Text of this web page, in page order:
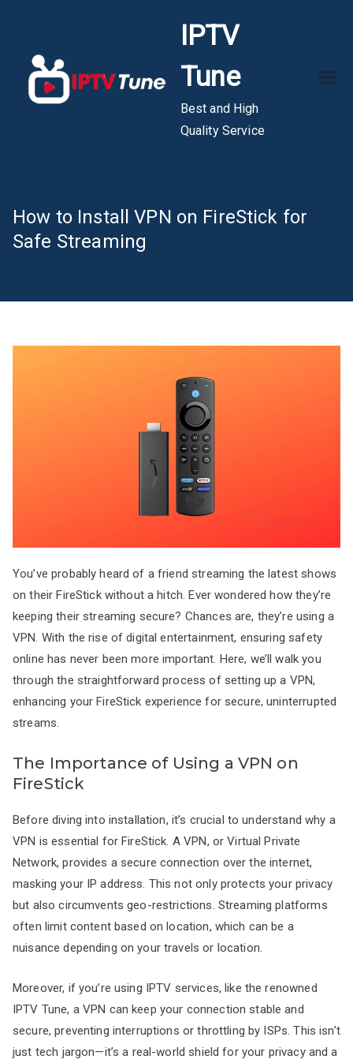
content
IPTV
Tune
Best and High
Quality Service
How to Install VPN on FireStick for
Safe Streaming
You’ve probably heard of a friend streaming the latest shows
on their FireStick without a hitch. Ever wondered how they’re
keeping their streaming secure? Chances are, they’re using a
VPN. With the rise of digital entertainment, ensuring safety
online has never been more important. Here, we’ll walk you
through the straightforward process of setting up a VPN,
enhancing your FireStick experience for secure, uninterrupted
streams.
The Importance of Using a VPN on
FireStick
Before diving into installation, it’s crucial to understand why a
VPN is essential for FireStick. A VPN, or Virtual Private
Network, provides a secure connection over the internet,
masking your IP address. This not only protects your privacy
but also circumvents geo-restrictions. Streaming platforms
often limit content based on location, which can be a
nuisance depending on your travels or location.
Moreover, if you’re using IPTV services, like the renowned
IPTV Tune, a VPN can keep your connection stable and
secure, preventing interruptions or throttling by ISPs. This isn’t
just tech jargon—it’s a real-world shield for your privacy and a